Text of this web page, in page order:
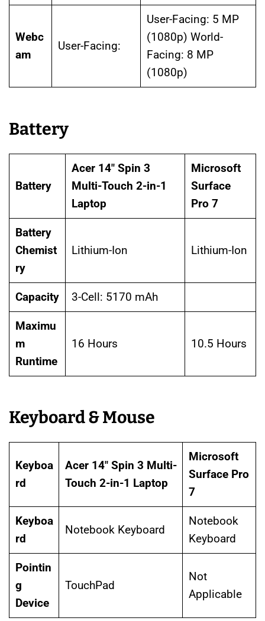
Webc
am
User-Facing:
User-Facing: 5 MP
(1080p) World-
Facing: 8 MP
(1080p)
Battery
Battery
Acer 14″ Spin 3
Multi-Touch 2-in-1
Laptop
Microsoft
Surface
Pro 7
Battery
Chemist
ry
Lithium-Ion Lithium-Ion
Capacity 3-Cell: 5170 mAh
Maximu
m
Runtime
16 Hours 10.5 Hours
Keyboard & Mouse
Keyboa
rd
Acer 14″ Spin 3 Multi-
Touch 2-in-1 Laptop
Microsoft
Surface Pro
7
Keyboa
rd
Notebook Keyboard
Notebook
Keyboard
Pointin
g
Device
TouchPad
Not
Applicable